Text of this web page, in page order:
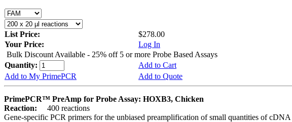
List Price:
$278.00
Your Price:
Log In
Bulk Discount Available - 25% off 5 or more Probe Based Assays
Quantity:
Add to Cart
Add to My PrimePCR
Add to Quote
PrimePCR™ PreAmp for Probe Assay: HOXB3, Chicken
Reaction:
400 reactions
Gene-specific PCR primers for the unbiased preamplification of small quantities of